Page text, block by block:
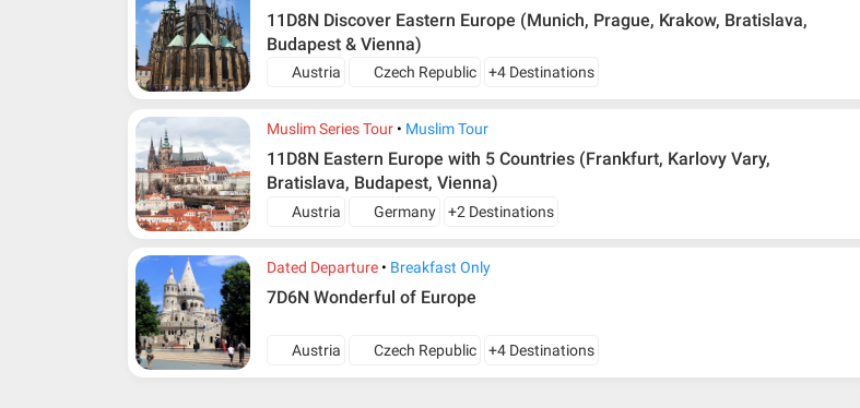
11D8N Discover Eastern Europe (Munich, Prague, Krakow, Bratislava,
Budapest & Vienna)
Austria Czech Republic +4 Destinations
Muslim Series Tour Muslim Tour
11D8N Eastern Europe with 5 Countries (Frankfurt, Karlovy Vary,
Bratislava, Budapest, Vienna)
Austria Germany +2 Destinations
Dated Departure Breakfast Only
7D6N Wonderful of Europe
Austria Czech Republic +4 Destinations